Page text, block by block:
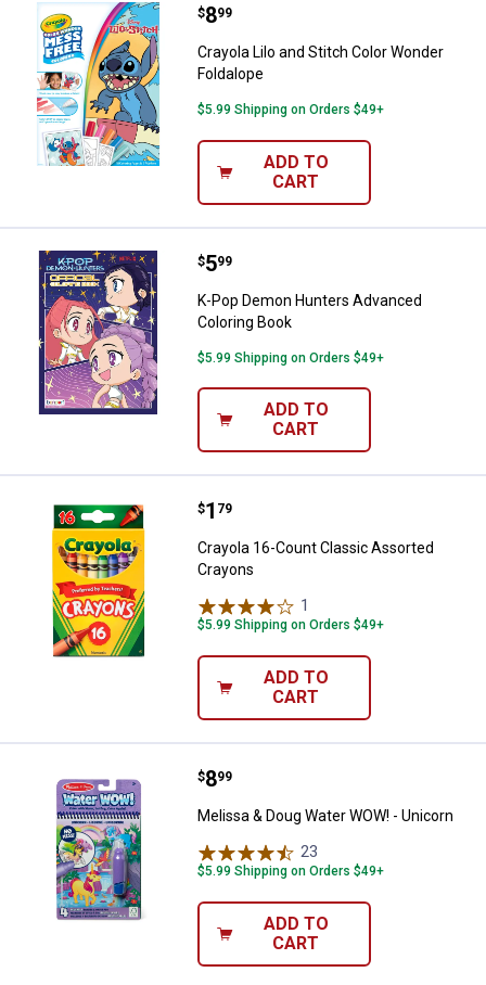
Crayola Lilo and Stitch Color
Price:
$8
. 99
Crayola Lilo and Stitch Color Wonder
Foldalope
$5.99 Shipping on Orders $49+
ADD TO
CART
K-Pop Demon Hunters Advanced
Price:
$5
. 99
K-Pop Demon Hunters Advanced
Coloring Book
$5.99 Shipping on Orders $49+
ADD TO
CART
Crayola 16-Count Classic
Price:
$1
. 79
Crayola 16-Count Classic Assorted
Crayons
1
$5.99 Shipping on Orders $49+
ADD TO
CART
Melissa & Doug Water WOW! -
Price:
$8
. 99
Melissa & Doug Water WOW! - Unicorn
23
$5.99 Shipping on Orders $49+
ADD TO
CART